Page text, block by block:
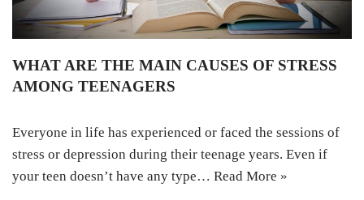
WHAT ARE THE MAIN CAUSES OF STRESS
AMONG TEENAGERS
Everyone in life has experienced or faced the sessions of
stress or depression during their teenage years. Even if
your teen doesn’t have any type… Read More »